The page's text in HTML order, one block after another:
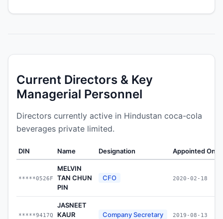
Current Directors & Key
Managerial Personnel
Directors currently active in Hindustan coca-cola
beverages private limited.
DIN Name Designation Appointed On
*****0526F
MELVIN
TAN CHUN
PIN
CFO 2020-02-18
*****9417Q
JASNEET
KAUR
Company Secretary 2019-08-13